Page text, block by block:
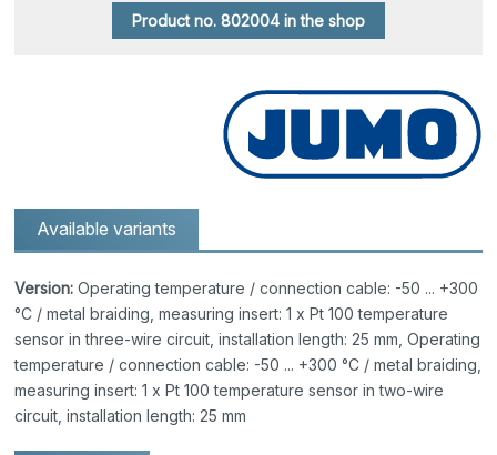
Product no. 802004 in the shop
Available variants
Version: Operating temperature / connection cable: -50 ... +300
°C / metal braiding, measuring insert: 1 x Pt 100 temperature
sensor in three-wire circuit, installation length: 25 mm, Operating
temperature / connection cable: -50 ... +300 °C / metal braiding,
measuring insert: 1 x Pt 100 temperature sensor in two-wire
circuit, installation length: 25 mm